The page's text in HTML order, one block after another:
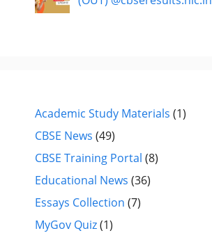
Academic Study Materials (1)
CBSE News (49)
CBSE Training Portal (8)
Educational News (36)
Essays Collection (7)
MyGov Quiz(1)